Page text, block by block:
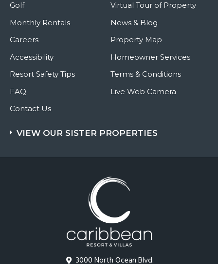
3000 North Ocean Blvd.
Golf
Monthly Rentals
Careers
Accessibility
Resort Safety Tips
FAQ
Contact Us
Virtual Tour of Property
News & Blog
Property Map
Homeowner Services
Terms & Conditions
Live Web Camera
VIEW OUR SISTER PROPERTIES